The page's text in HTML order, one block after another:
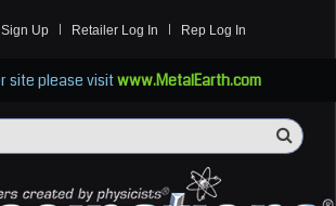
Up Retailer Log In Rep Log In
site please visitwww.MetalEarth.com